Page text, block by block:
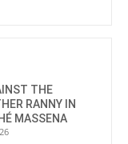
THE
RANNY IN
MASSENA